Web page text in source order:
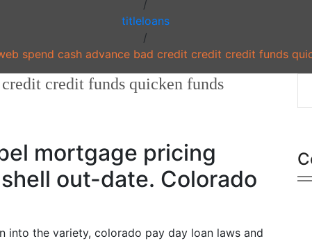
/
titleloans
/
spend cash advance bad credit credit credit funds
credit funds quicken funds
mortgage pricing
out-date. Colorado
into the variety, colorado pay day loan laws and